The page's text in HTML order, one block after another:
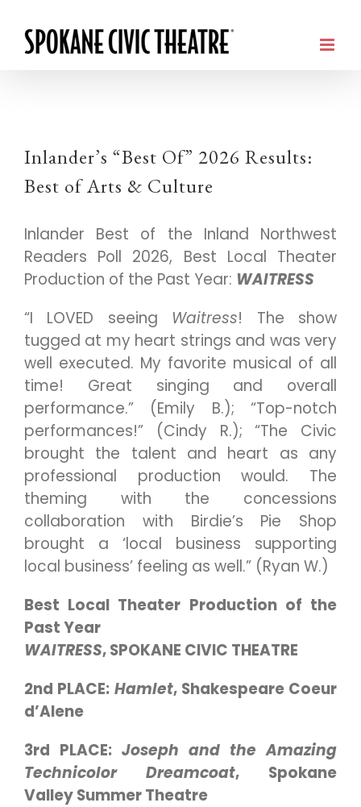
Inlander’s “Best Of” 2026 Results:
Best of Arts & Culture
Inlander Best of the Inland Northwest
Readers Poll 2026, Best Local Theater
Production of the Past Year: WAITRESS
“I LOVED seeing Waitress! The show
tugged at my heart strings and was very
well executed. My favorite musical of all
time! Great singing and overall
performance.” (Emily B.); “Top-notch
performances!” (Cindy R.); “The Civic
brought the talent and heart as any
professional production would. The
theming with the concessions
collaboration with Birdie’s Pie Shop
brought a ‘local business supporting
local business’ feeling as well.” (Ryan W.)
Best Local Theater Production of the
Past Year
WAITRESS, SPOKANE CIVIC THEATRE
2nd PLACE: Hamlet, Shakespeare Coeur
d’Alene
3rd PLACE: Joseph and the Amazing
Technicolor Dreamcoat, Spokane
Valley Summer Theatre